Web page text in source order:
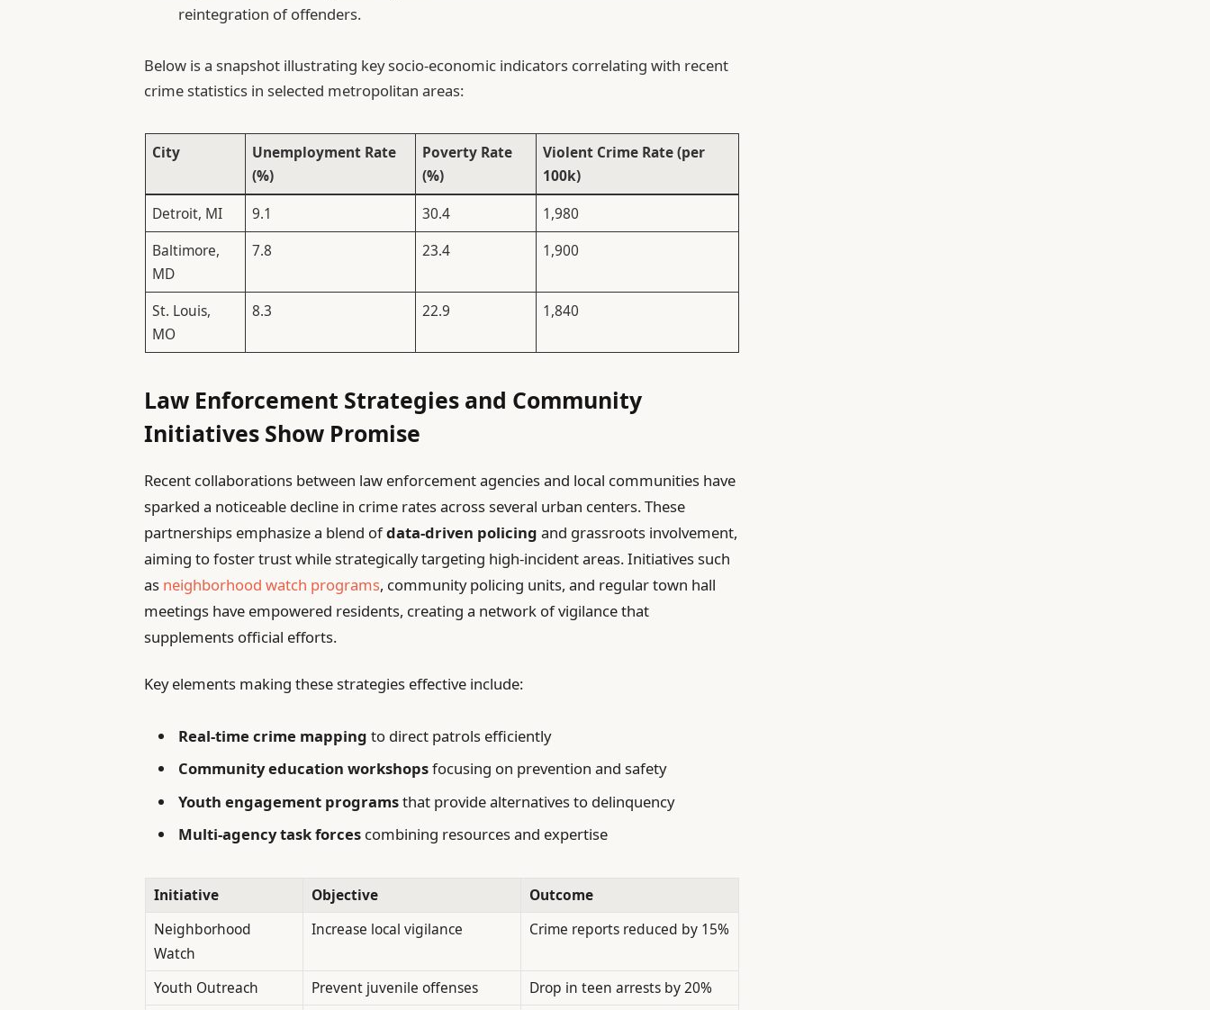
reintegration of offenders.
Below is a snapshot illustrating key socio-economic indicators correlating with recent
crime statistics in selected metropolitan areas:
City
Unemployment Rate
(%)
Poverty Rate
(%)
Violent Crime Rate (per
100k)
Detroit, MI
9.1 30.4
1,980
Baltimore,
MD
7.8 23.4 1,900
St. Louis,
MO
8.3 22.9 1,840
Law Enforcement Strategies and Community
Initiatives Show Promise
Recent collaborations between law enforcement agencies and local communities have
sparked a noticeable decline in crime rates across several urban centers. These
partnerships emphasize a blend ofdata-driven policing and grassroots involvement,
aiming to foster trust while strategically targeting high-incident areas. Initiatives such
as neighborhood watch programs, community policing units, and regular town hall
meetings have empowered residents, creating a network of vigilance that
supplements official efforts.
Key elements making these strategies effective include:
Real-time crime mapping to direct patrols efficiently
Community education workshopsfocusing on prevention and safety
Youth engagement programsthat provide alternatives to delinquency
Multi-agency task forces combining resources and expertise
Initiative Objective
Outcome
Neighborhood
Watch
Increase local vigilance Crime reports reduced by 15%
Youth Outreach Prevent juvenile offenses Drop in teen arrests by 20%